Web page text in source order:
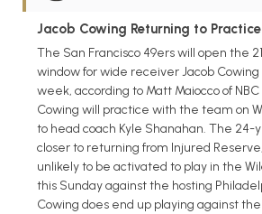
Jacob Cowing Returning to
The San Francisco 49ers will open the
window for wide receiver Jacob
week, according to Matt Maiocco of
Cowing will practice with the team on
to head coach Kyle Shanahan. The 24-
closer to returning from Injured
unlikely to be activated to play in the
this Sunday against the hosting
Cowing does end up playing against